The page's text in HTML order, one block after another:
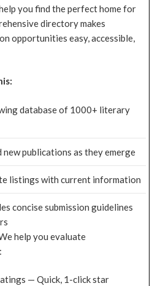
you find the perfect home for
directory makes
opportunities easy, accessible,
database of 1000+ literary
publications as they emerge
listings with current information
concise submission guidelines
help you evaluate
— Quick, 1-click star